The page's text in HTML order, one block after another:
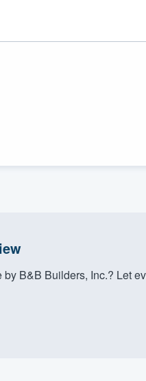
B&B Builders, Inc.? Let